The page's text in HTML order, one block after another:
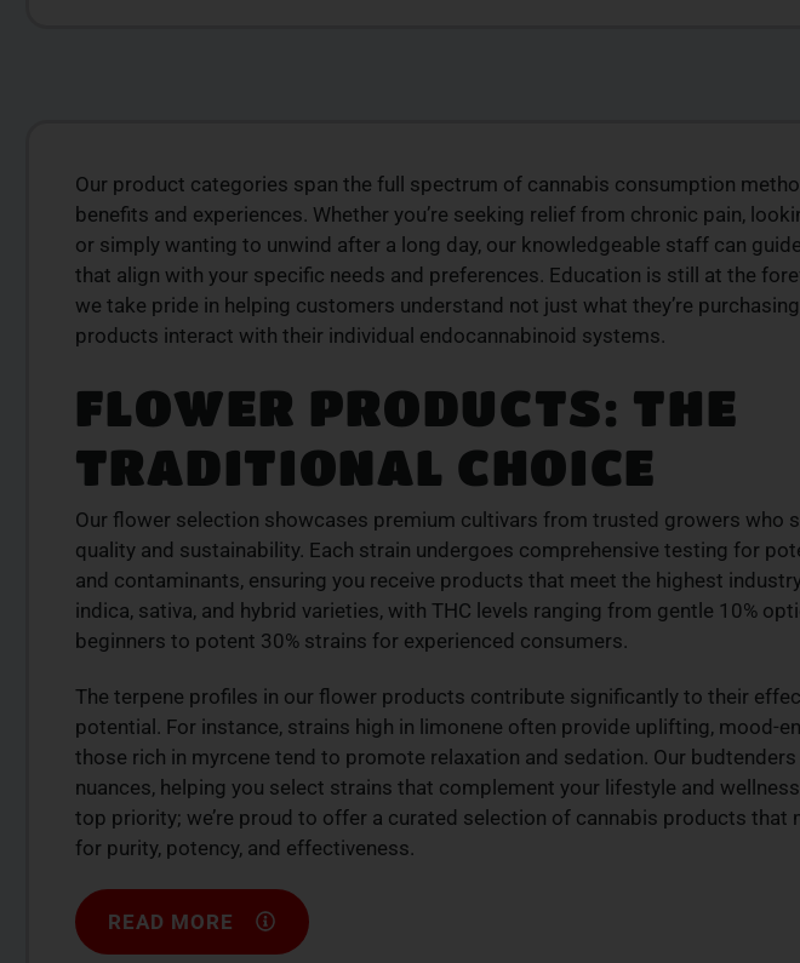
Our product categories span the full spectrum of cannabis consumption
benefits and experiences. Whether you’re seeking relief from chronic pain,
or simply wanting to unwind after a long day, our knowledgeable staff can
that align with your specific needs and preferences. Education is still at the
we take pride in helping customers understand not just what they’re
products interact with their individual endocannabinoid systems.
FLOWER PRODUCTS: THE
TRADITIONAL CHOICE
Our flower selection showcases premium cultivars from trusted growers who
quality and sustainability. Each strain undergoes comprehensive testing for
and contaminants, ensuring you receive products that meet the highest
indica, sativa, and hybrid varieties, with THC levels ranging from gentle 10%
beginners to potent 30% strains for experienced consumers.
The terpene profiles in our flower products contribute significantly to their
potential. For instance, strains high in limonene often provide uplifting, mood-
those rich in myrcene tend to promote relaxation and sedation. Our budtenders
nuances, helping you select strains that complement your lifestyle and
top priority; we’re proud to offer a curated selection of cannabis products that
for purity, potency, and effectiveness.
READ MORE
from a trusted
our curated
today for fast
PREMIUM SELECTION
AVAILABLE
Discover expertly sourced cannabis products
at our dispensary – shop our extensive menu
and order now for same-day fulfillment.
local
selection